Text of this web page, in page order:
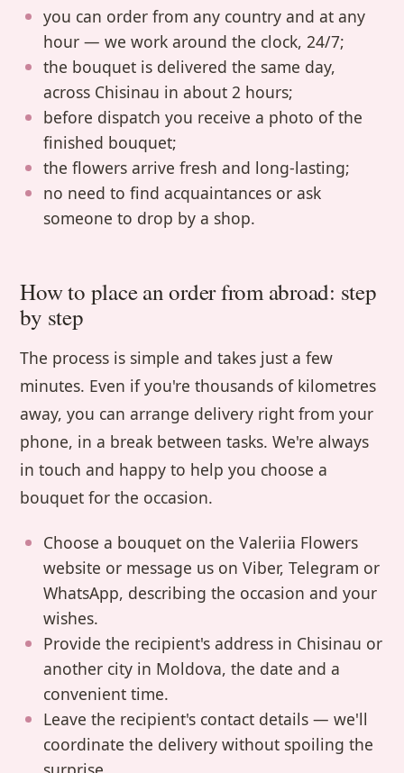
you can order from any country and at any
hour — we work around the clock, 24/7;
the bouquet is delivered the same day,
across Chisinau in about 2 hours;
before dispatch you receive a photo of the
finished bouquet;
the flowers arrive fresh and long-lasting;
no need to find acquaintances or ask
someone to drop by a shop.
How to place an order from abroad: step
by step
The process is simple and takes just a few
minutes. Even if you're thousands of kilometres
away, you can arrange delivery right from your
phone, in a break between tasks. We're always
in touch and happy to help you choose a
bouquet for the occasion.
Choose a bouquet on the Valeriia Flowers
website or message us on Viber, Telegram or
WhatsApp, describing the occasion and your
wishes.
Provide the recipient's address in Chisinau or
another city in Moldova, the date and a
convenient time.
Leave the recipient's contact details — we'll
coordinate the delivery without spoiling the